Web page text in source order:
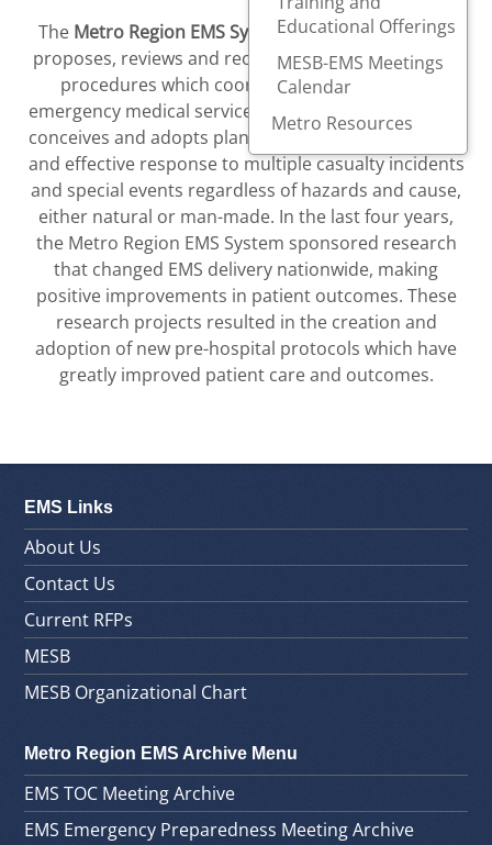
Educational Offerings
MESB-EMS Meetings
Calendar
Metro Resources
The Metro Region EMS Systemand its committees
proposes, reviews and recommends standards and
procedures which coordinates and improves
emergency medical services in the metro region and
conceives and adopts plans to ensure a coordinated
and effective response to multiple casualty incidents
and special events regardless of hazards and cause,
either natural or man-made. In the last four years,
the Metro Region EMS System sponsored research
that changed EMS delivery nationwide, making
positive improvements in patient outcomes. These
research projects resulted in the creation and
adoption of new pre-hospital protocols which have
greatly improved patient care and outcomes.
EMS Links
About Us
Contact Us
Current RFPs
MESB
MESB Organizational Chart
Metro Region EMS Archive Menu
EMS TOC Meeting Archive
EMS Emergency Preparedness Meeting Archive